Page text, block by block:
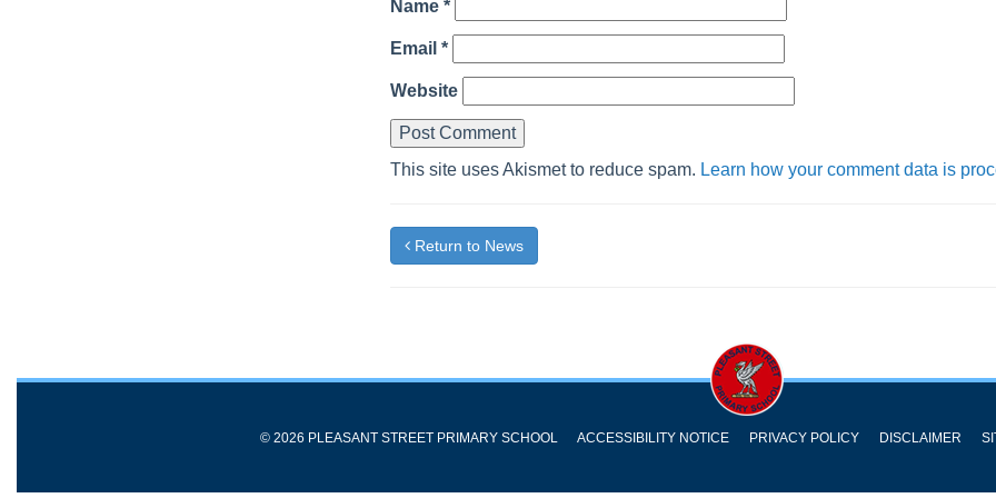
Name *
Email *
Website
This site uses Akismet to reduce spam. Learn how your comment data is
Return to News
© 2026 PLEASANT STREET PRIMARY SCHOOL ACCESSIBILITY NOTICE PRIVACY POLICY DISCLAIMER